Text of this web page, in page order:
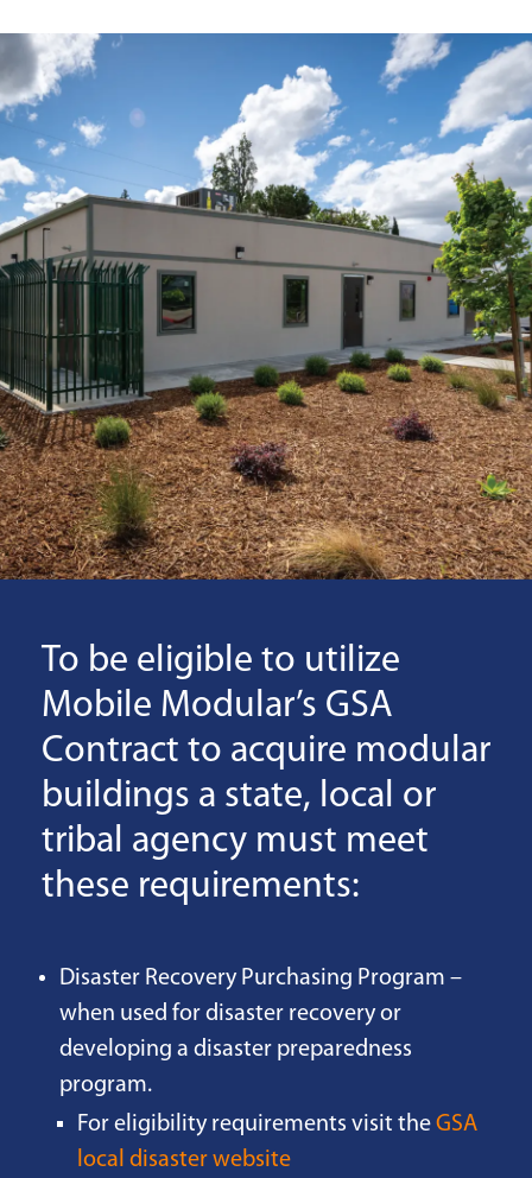
To be eligible to utilize
Mobile Modular’s GSA
Contract to acquire modular
buildings a state, local or
tribal agency must meet
these requirements:
Disaster Recovery Purchasing Program –
when used for disaster recovery or
developing a disaster preparedness
program.
For eligibility requirements visit the GSA
local disaster website